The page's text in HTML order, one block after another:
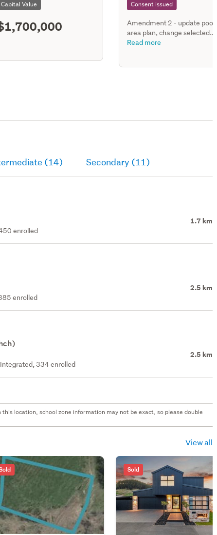
Capital Value Consent issued
Amendment 2 - update pool
area plan, change selected
portions of pool fence
Read more
(14) Secondary (11)
1.7 km
enrolled
2.5 km
enrolled
2.5 km
334 enrolled
location, school zone information may not be exact, so please double
View all
Sold